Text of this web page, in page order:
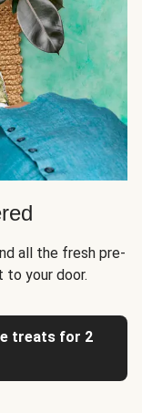
all the fresh pre-
to your door.
treats for 2